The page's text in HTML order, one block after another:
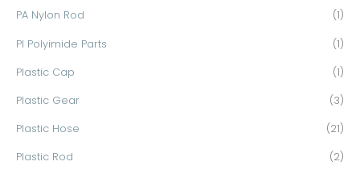
PA Nylon Rod (1)
PI Polyimide Parts (1)
Plastic Cap (1)
Plastic Gear (3)
Plastic Hose (21)
Plastic Rod (2)